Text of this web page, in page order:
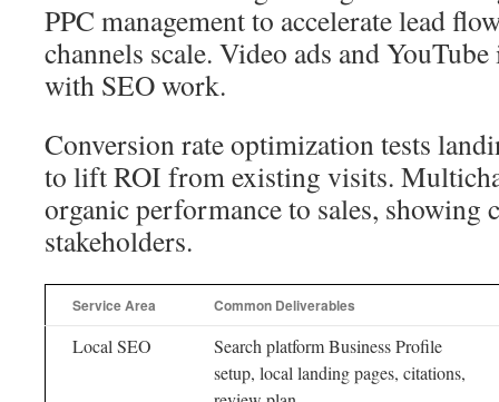
PPC management to accelerate lead
channels scale. Video ads and
with SEO work.
Conversion rate optimization tests
to lift ROI from existing visits.
organic performance to sales, showing
stakeholders.
Service Area Common Deliverables
Local SEO
Search platform Business Profile
setup, local landing pages, citations,